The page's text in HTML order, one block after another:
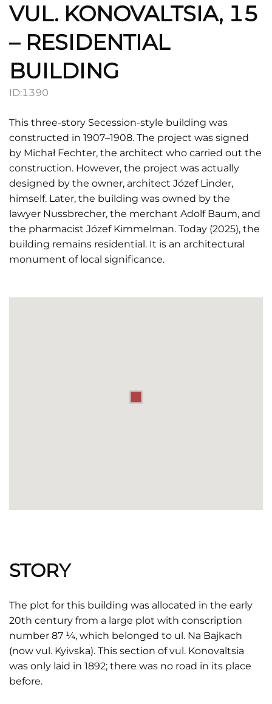
VUL. KONOVALTSIA, 15
– RESIDENTIAL
BUILDING
ID:1390
This three-story Secession-style building was
constructed in 1907–1908. The project was signed
by Michał Fechter, the architect who carried out the
construction. However, the project was actually
designed by the owner, architect Józef Linder,
himself. Later, the building was owned by the
lawyer Nussbrecher, the merchant Adolf Baum, and
the pharmacist Józef Kimmelman. Today (2025), the
building remains residential. It is an architectural
monument of local significance.
STORY
The plot for this building was allocated in the early
20th century from a large plot with conscription
number 87 ¼, which belonged to ul. Na Bajkach
(now vul. Kyivska). This section of vul. Konovaltsia
was only laid in 1892; there was no road in its place
before.